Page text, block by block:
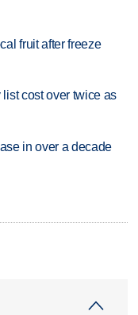
fruit after freeze
cost over twice as
in over a decade